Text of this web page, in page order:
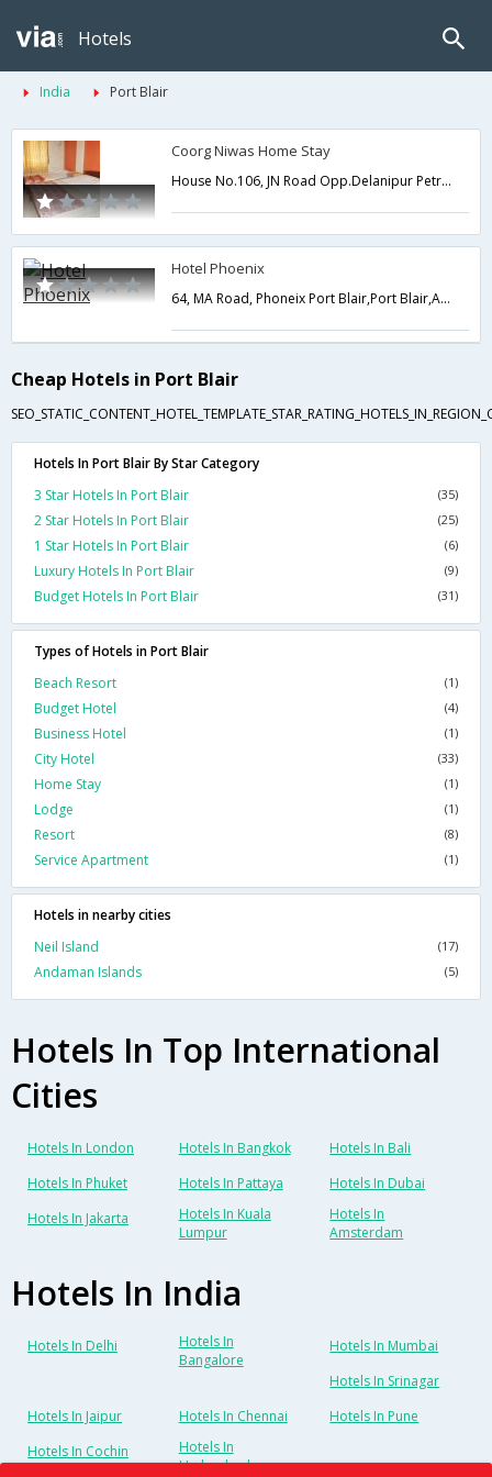
Hotels
India Port Blair
Coorg Niwas Home Stay
House No.106, JN Road Opp.Delanipur Petrol Pump,Port Blair,Andaman and Nicobar,India
Hotel Phoenix
64, MA Road, Phoneix Port Blair,Port Blair,Andaman and Nicobar,India
Cheap Hotels in Port Blair
Hotels In Port Blair By Star Category
3 Star Hotels In Port Blair
(35)
2 Star Hotels In Port Blair (25)
1 Star Hotels In Port Blair (6)
Luxury Hotels In Port Blair (9)
Budget Hotels In Port Blair (31)
Types of Hotels in Port Blair
Beach Resort
(1)
Budget Hotel (4)
Business Hotel (1)
City Hotel (33)
Home Stay (1)
Lodge (1)
Resort (8)
Service Apartment (1)
Hotels in nearby cities
Neil Island
(17)
Andaman Islands (5)
Hotels In Top International
Cities
Hotels In London Hotels In Bangkok
Hotels In Bali
Hotels In Phuket
Hotels In Pattaya
Hotels In Dubai
Hotels In Jakarta
Hotels In Kuala
Lumpur
Hotels In
Amsterdam
Hotels In India
Hotels In Delhi
Hotels In
Bangalore
Hotels In Mumbai
Hotels In Srinagar
Hotels In Jaipur
Hotels In Chennai
Hotels In Pune
Hotels In Cochin
Hotels In
Hyderabad